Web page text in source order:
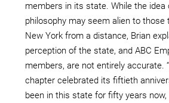
members in its state. While the
philosophy may seem alien to those
New York from a distance, Brian
perception of the state, and ABC
members, are not entirely accurate.
chapter celebrated its fiftieth
been in this state for fifty years